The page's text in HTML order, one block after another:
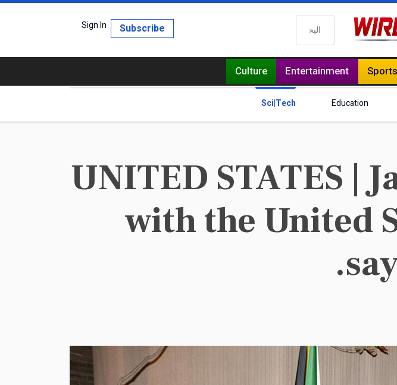
البحث Sign In Subscribe
Entertainment
Culture
Education
Sci|Tech
UNITED STATES |
with the United